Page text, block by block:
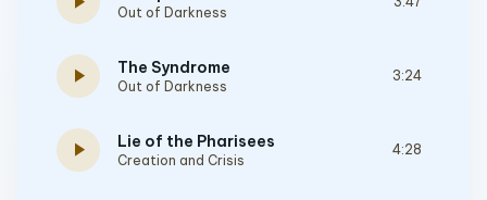
Out of Darkness
play_arrow The Syndrome
Out of Darkness
3:24
play_arrow Lie of the Pharisees
Creation and Crisis
4:28